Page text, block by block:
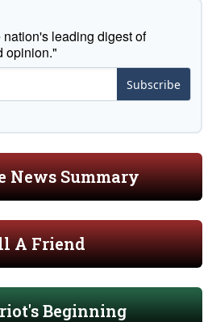
leading digest of
opinion."
Subscribe
News Summary
A Friend
Beginning